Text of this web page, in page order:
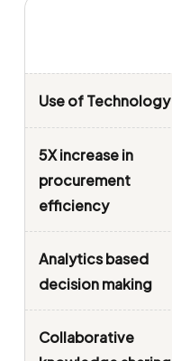
Use of Technology
5X increase in
procurement
efficiency
Analytics based
decision making
Collaborative